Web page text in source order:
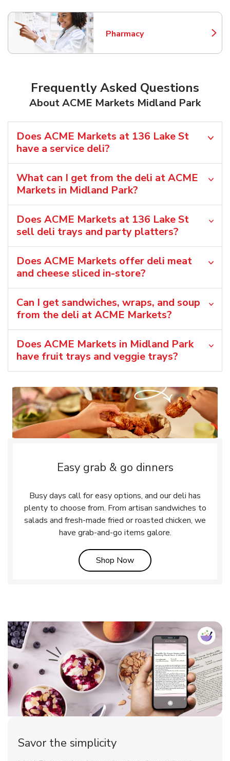
Pharmacy
Link Opens in New Tab
Frequently Asked Questions
About ACME Markets Midland Park
Does ACME Markets at 136 Lake St
have a service deli?
What can I get from the deli at ACME
Markets in Midland Park?
Does ACME Markets at 136 Lake St
sell deli trays and party platters?
Does ACME Markets offer deli meat
and cheese sliced in-store?
Can I get sandwiches, wraps, and soup
from the deli at ACME Markets?
Does ACME Markets in Midland Park
have fruit trays and veggie trays?
Easy grab & go dinners
Busy days call for easy options, and our deli has
plenty to choose from. From artisan sandwiches to
salads and fresh-made fried or roasted chicken, we
have grab-and-go items galore.
Shop NowLink Opens in New Tab
Savor the simplicity